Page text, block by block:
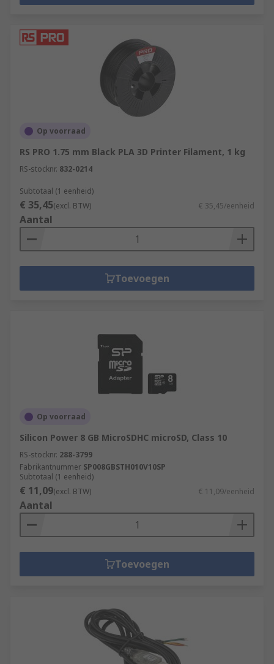
Op voorraad
RS PRO 1.75 mm Black PLA 3D Printer Filament, 1 kg
RS-stocknr. 832-0214
Subtotaal (1 eenheid)
€ 35,45(excl. BTW) € 35,45/eenheid
Aantal
Toevoegen
Op voorraad
Silicon Power 8 GB MicroSDHC microSD, Class 10
RS-stocknr. 288-3799
Fabrikantnummer SP008GBSTH010V10SP
Subtotaal (1 eenheid)
€ 11,09(excl. BTW) € 11,09/eenheid
Aantal
Toevoegen